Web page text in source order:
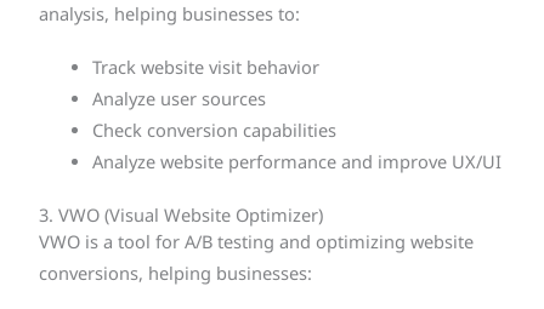
analysis, helping businesses to:
Track website visit behavior
Analyze user sources
Check conversion capabilities
Analyze website performance and improve UX/UI
3. VWO (Visual Website Optimizer)
VWO is a tool for A/B testing and optimizing website
conversions, helping businesses: